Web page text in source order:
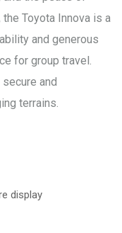
Toyota Innova is a
and generous
for group travel.
and
terrains.
display